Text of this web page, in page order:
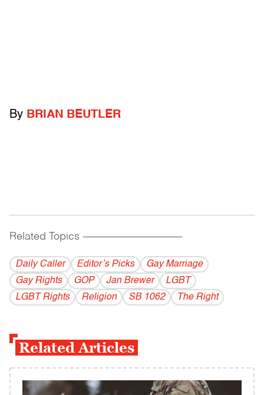
By BRIAN BEUTLER
Related Topics ------------------------------------------
Daily Caller Editor’s Picks
Gay Marriage
Gay Rights
GOP Jan Brewer
LGBT
LGBT Rights
Religion SB 1062 The Right
Related Articles